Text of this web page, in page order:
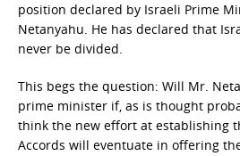
position declared by Israeli Prime
Netanyahu. He has declared that
never be divided.
This begs the question: Will Mr.
prime minister if, as is thought
think the new effort at establishing
Accords will eventuate in offering